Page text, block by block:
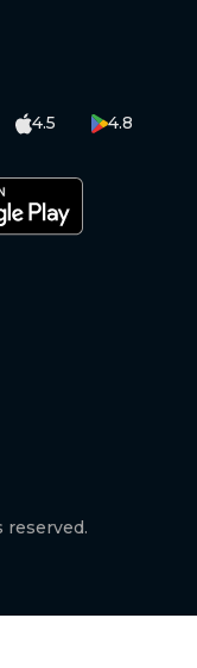
4.5 4.8
reserved.